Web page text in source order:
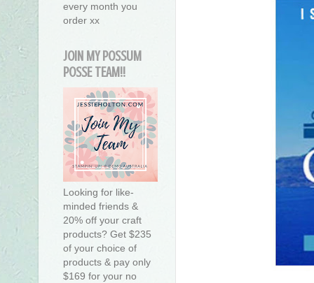
every month you
order xx
JOIN MY POSSUM
POSSE TEAM!!
Looking for like-
minded friends &
20% off your craft
products? Get $235
of your choice of
products & pay only
$169 for your no